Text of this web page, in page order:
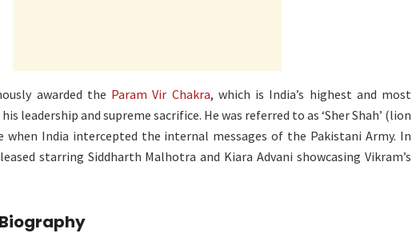
awarded the Param Vir Chakra, which is India’s highest and most
leadership and supreme sacrifice. He was referred to as ‘Sher Shah’ (lion
India intercepted the internal messages of the Pakistani Army. In
starring Siddharth Malhotra and Kiara Advani showcasing Vikram’s